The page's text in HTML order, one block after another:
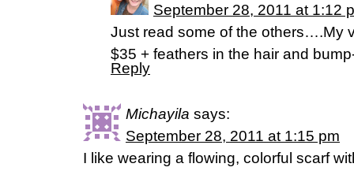
September 28, 2011 at 1:12
Just read some of the others….My
$35 + feathers in the hair and
Reply
Michayila says:
September 28, 2011 at 1:15 pm
I like wearing a flowing, colorful scarf